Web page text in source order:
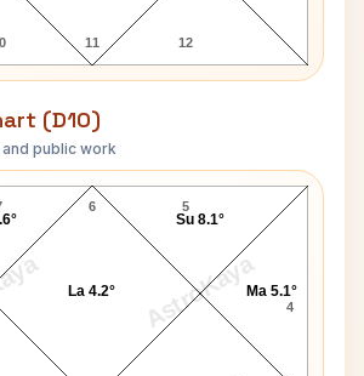
11 12
(D10)
public work
AstroKaya
Kakkar D10 Chart
6
4
5
Ma 5.1°
Su 8.1°
La 4.2°